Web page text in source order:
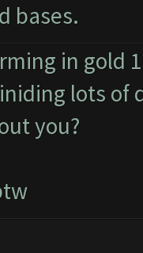
bases.
in gold
lots of
you?